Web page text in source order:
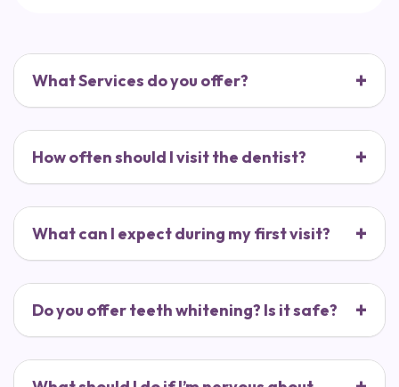
What Services do you offer?
How often should I visit the dentist?
What can I expect during my first visit?
Do you offer teeth whitening? Is it safe?